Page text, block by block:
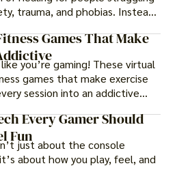
trauma, and phobias. Instead
stressful situations, patients
them in realistic but controlled
Games That Make
you’re gaming! These virtual
games that make exercise
session into an addictive
Every Gamer Should
Funjust about the console
about how you play, feel, and